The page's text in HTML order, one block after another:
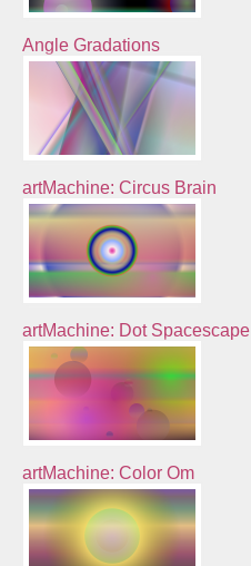
Angle Gradations
artMachine: Circus Brain
artMachine: Dot Spacescape
artMachine: Color Om